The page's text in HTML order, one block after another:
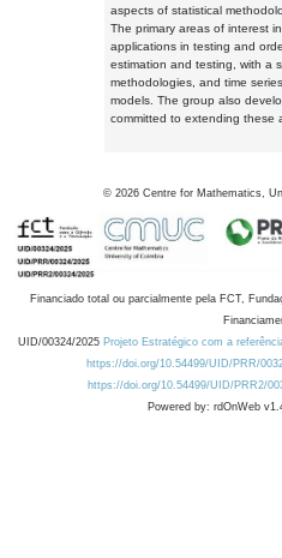
aspects of statistical
The primary areas of interest
applications in testing and
estimation and testing, with a
methodologies, and time
models. The group also
committed to extending these
© 2026 Centre for Mathematics,
Financiado total ou parcialmente pela FCT,
UID/00324/2025 Projeto Estratégico com a
https://doi.org/10.54499/UID/PRR/
https://doi.org/10.54499/UID/PRR2/
Powered by: rdOnWeb